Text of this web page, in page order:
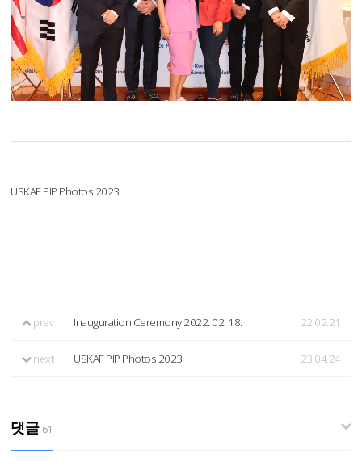
USKAF PIP Photos 2023
prev Inauguration Ceremony 2022. 02. 18. 22.02.21
next USKAF PIP Photos 2023 23.04.24
댓글 61